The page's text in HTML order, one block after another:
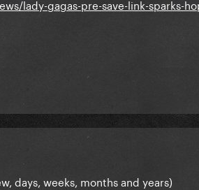
lady-gagas-pre-save-link-sparks-
days, weeks, months and years)